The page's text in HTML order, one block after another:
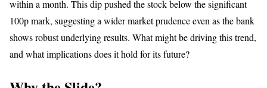
within a month. This dip pushed the stock below the significant
100p mark, suggesting a wider market prudence even as the bank
shows robust underlying results. What might be driving this trend,
and what implications does it hold for its future?